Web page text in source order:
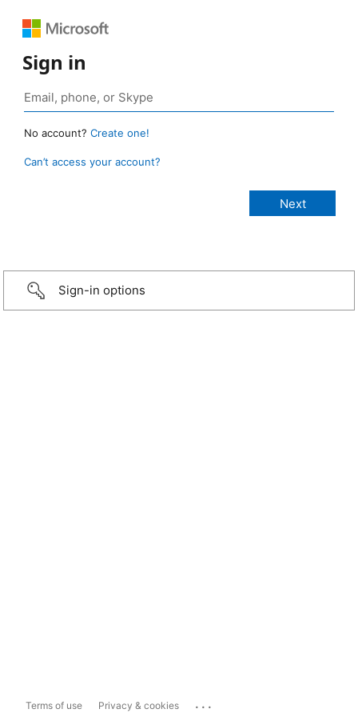
Sign in
No account? Create one!
Can’t access your account?
Sign-in options
Terms of use Privacy & cookies ...